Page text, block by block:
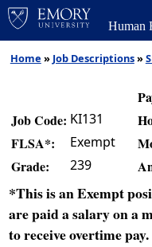
Human
Home » Job Descriptions»
Job Code: KI131
FLSA*: Exempt
Grade: 239
*This is an Exempt
are paid a salary on a
to receive overtime pay.